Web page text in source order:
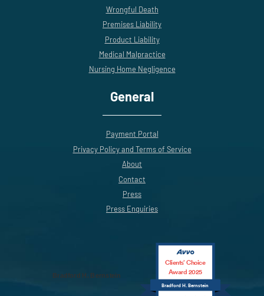
Wrongful Death
Premises Liability
Product Liability
Medical Malpractice
Nursing Home Negligence
General
Payment Portal
Privacy Policy and Terms of Service
About
Contact
Press
Press Enquiries
Bradford H. Bernstein
Bradford H. Bernstein
Clients’ Choice
Award 2025